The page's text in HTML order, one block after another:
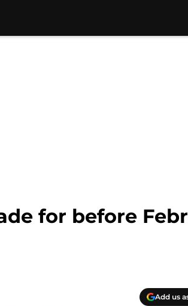
for before
Add us